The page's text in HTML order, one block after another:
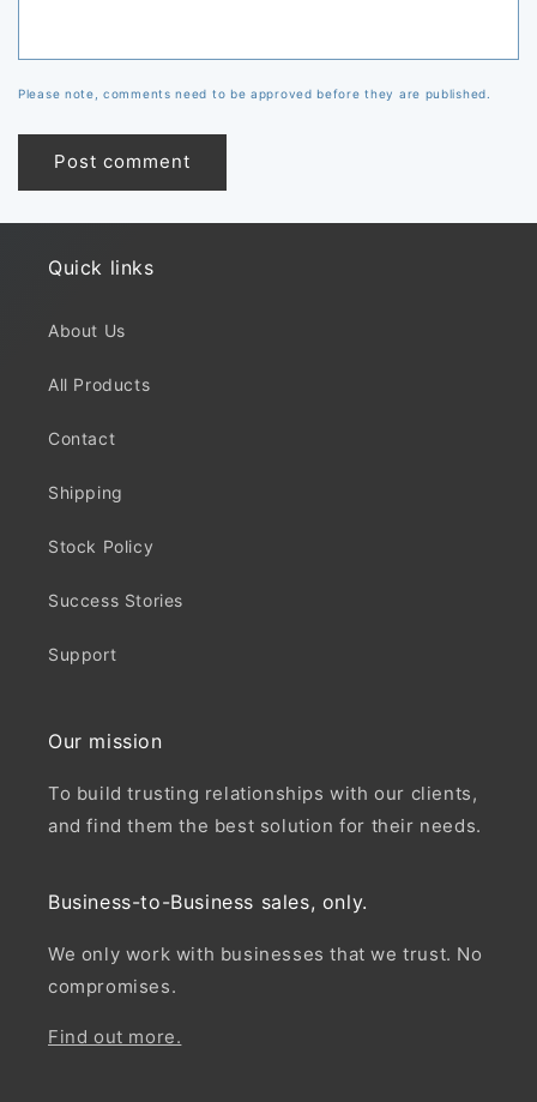
Please note, comments need to be approved before they are published.
Quick links
About Us
All Products
Contact
Shipping
Stock Policy
Success Stories
Support
Our mission
To build trusting relationships with our clients,
and find them the best solution for their needs.
Business-to-Business sales, only.
We only work with businesses that we trust. No
compromises.
Find out more.